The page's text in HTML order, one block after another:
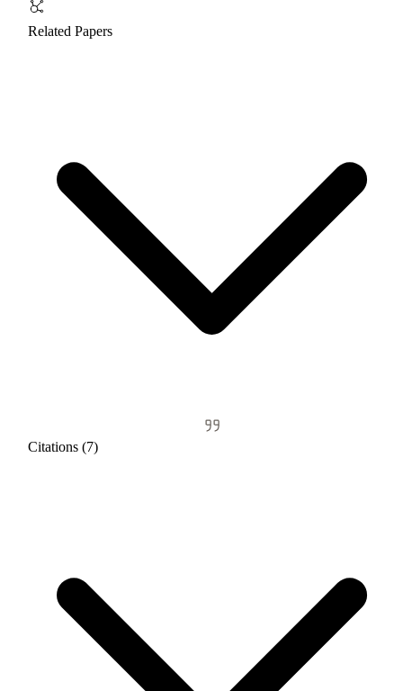
Related Papers
Citations (7)